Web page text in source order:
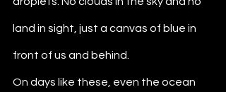
land in sight, just a canvas of blue in
front of us and behind.
On days like these, even the ocean